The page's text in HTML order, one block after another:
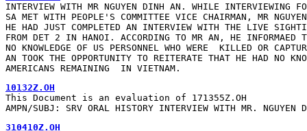
INTERVIEW WITH MR NGUYEN DINH AN. WHILE INTERVIEWING
SA MET WITH PEOPLE'S COMMITTEE VICE CHAIRMAN, MR
HE HAD JUST COMPLETED AN INTERVIEW WITH THE LIVE
FROM DET 2 IN HANOI. ACCORDING TO MR AN, HE INFORMAED
NO KNOWLEDGE OF US PERSONNEL WHO WERE  KILLED OR
AN TOOK THE OPPORTUNITY TO REITERATE THAT HE HAD NO
AMERICANS REMAINING  IN VIETNAM.
This Document is an evaluation of 171355Z.OH
AMPN/SUBJ: SRV ORAL HISTORY INTERVIEW WITH MR. NGUYEN